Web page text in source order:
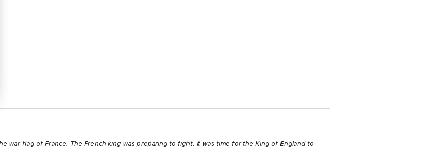
war flag of France. The French king was preparing to fight. It was time for the King of England to